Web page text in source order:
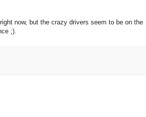
now, but the crazy drivers seem to be on the
;).